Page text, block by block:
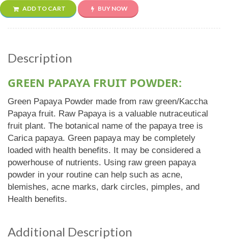
ADD TO CART BUY NOW
Description
GREEN PAPAYA FRUIT POWDER:
Green Papaya Powder made from raw green/Kaccha
Papaya fruit. Raw Papaya is a valuable nutraceutical
fruit plant. The botanical name of the papaya tree is
Carica papaya. Green papaya may be completely
loaded with health benefits. It may be considered a
powerhouse of nutrients. Using raw green papaya
powder in your routine can help such as acne,
blemishes, acne marks, dark circles, pimples, and
Health benefits.
Additional Description